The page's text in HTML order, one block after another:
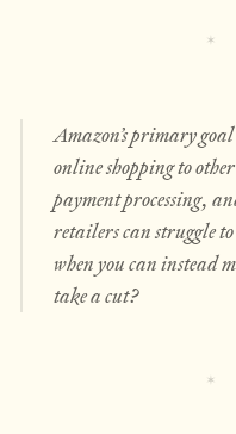
Amazon’s primary
online shopping to
payment processing,
retailers can struggle
when you can instead
take a cut?